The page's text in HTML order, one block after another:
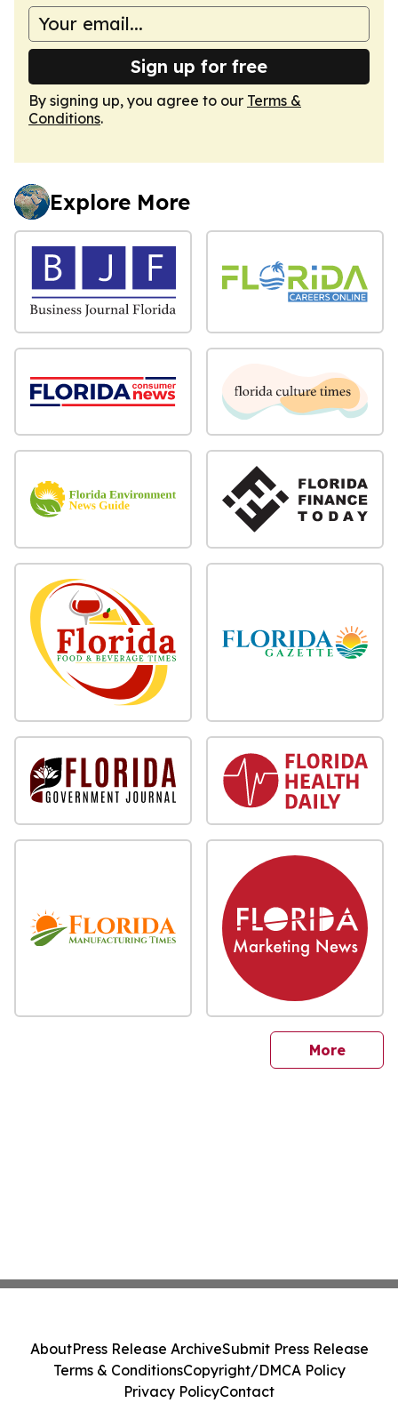
Sign up for free
By signing up, you agree to our Terms &
Conditions.
Explore More
Moresites
AboutPress Release ArchiveSubmit Press Release
Terms & ConditionsCopyright/DMCA Policy
Privacy PolicyContact